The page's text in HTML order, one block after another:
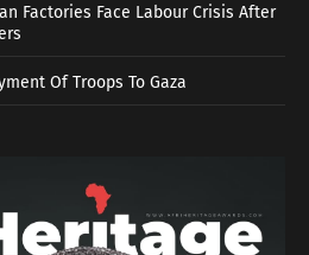
Factories Face Labour Crisis After
Of Troops To Gaza